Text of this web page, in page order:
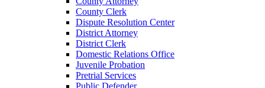
County Clerk
Dispute Resolution Center
District Attorney
District Clerk
Domestic Relations Office
Juvenile Probation
Pretrial Services
Public Defender